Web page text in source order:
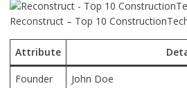
Reconstruct – Top 10
Attribute
Founder
John Doe